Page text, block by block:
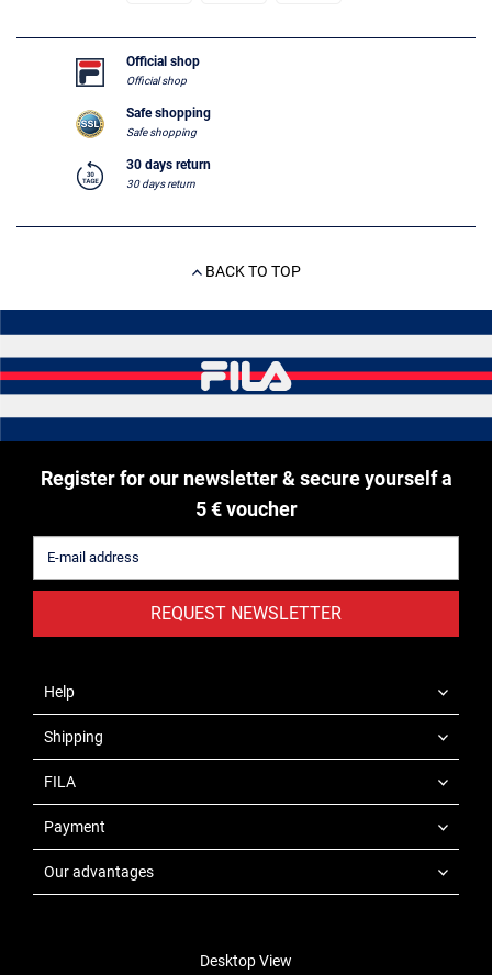
Official shop
Official shop
Safe shopping
Safe shopping
30 days return
30 days return
BACK TO TOP
Register for our newsletter & secure yourself a
5 € voucher
REQUEST NEWSLETTER
Help
Shipping
FILA
Payment
Our advantages
Desktop View